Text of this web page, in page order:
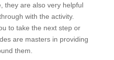
they are also very helpful
with the activity.
to take the next step or
are masters in providing
them.